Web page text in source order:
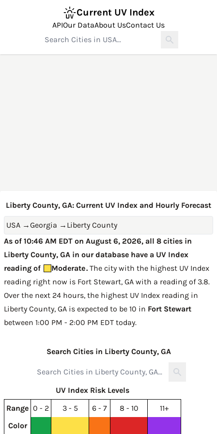
Current UV Index
APIOur DataAbout UsContact Us
Liberty County, GA: Current UV Index and Hourly Forecast
USA →Georgia → Liberty County
As of 10:46 AM EDT on August 6, 2026, all 8 cities in
Liberty County, GA in our database have a UV Index
reading of
Moderate. The city with the highest UV Index
reading right now is Fort Stewart, GA with a reading of 3.8.
Over the next 24 hours, the highest UV Index reading in
Liberty County, GA is expected to be 10 in Fort Stewart
between 1:00 PM - 2:00 PM EDT today.
Search Cities in Liberty County, GA
UV Index Risk Levels
Range 0 - 2 3 - 5 6 - 7 8 - 10
11+
Color